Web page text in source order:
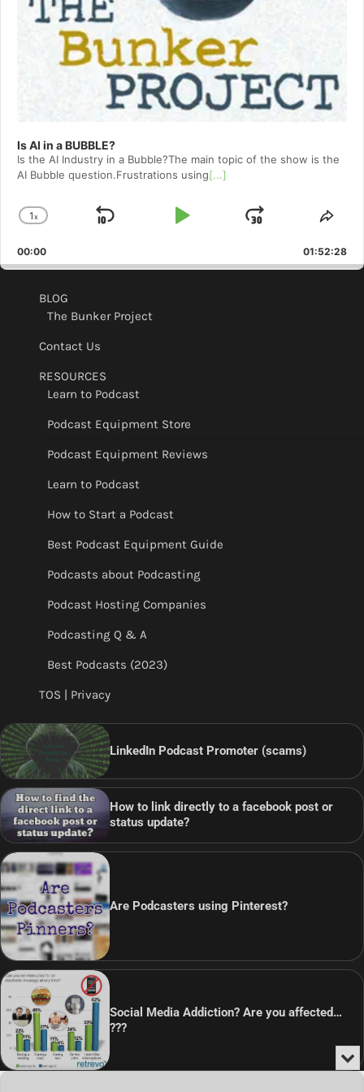
Is AI in a BUBBLE?
Is the AI Industry in a Bubble?The main topic of the show is the
AI Bubble question.Frustrations using[...]
Change
Rate
1x
Skip
Play
Jump
Forward
00:00 01:52:28
BLOG
The Bunker Project
Contact Us
RESOURCES
Learn to Podcast
Podcast Equipment Store
Podcast Equipment Reviews
Learn to Podcast
How to Start a Podcast
Best Podcast Equipment Guide
Podcasts about Podcasting
Podcast Hosting Companies
Podcasting Q & A
Best Podcasts (2023)
TOS | Privacy
LinkedIn Podcast Promoter (scams)
How to link directly to a facebook post or
status update?
Are Podcasters using Pinterest?
Social Media Addiction? Are you affected…
???
Audio
or